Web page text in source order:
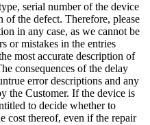
serial number of the device
of the defect. Therefore, please
in any case, as we cannot be
or mistakes in the entries
most accurate description of
consequences of the delay
error descriptions and any
the Customer. If the device is
to decide whether to
cost thereof, even if the repair